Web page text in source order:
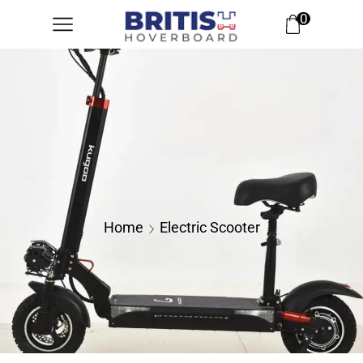
0
Home Electric Scooter